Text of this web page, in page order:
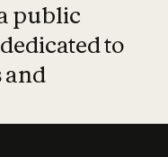
public
to
and